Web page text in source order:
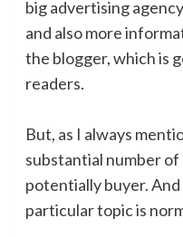
big advertising
and also more
the blogger, which is
readers.
But, as I always
substantial number
potentially buyer.
particular topic is